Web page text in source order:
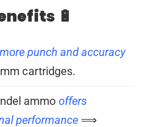
🔋
more punch and accuracy
cartridges.
ammooffers
performance ⟹